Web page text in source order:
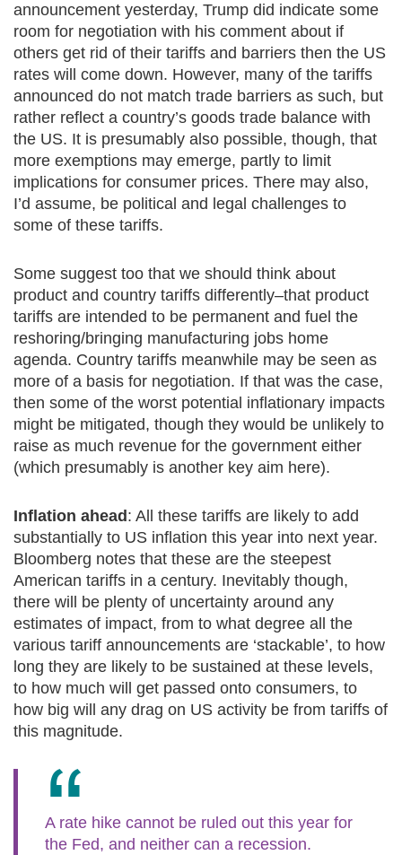
announcement yesterday, Trump did indicate some
room for negotiation with his comment about if
others get rid of their tariffs and barriers then the US
rates will come down. However, many of the tariffs
announced do not match trade barriers as such, but
rather reflect a country’s goods trade balance with
the US. It is presumably also possible, though, that
more exemptions may emerge, partly to limit
implications for consumer prices. There may also,
I’d assume, be political and legal challenges to
some of these tariffs.
Some suggest too that we should think about
product and country tariffs differently–that product
tariffs are intended to be permanent and fuel the
reshoring/bringing manufacturing jobs home
agenda. Country tariffs meanwhile may be seen as
more of a basis for negotiation. If that was the case,
then some of the worst potential inflationary impacts
might be mitigated, though they would be unlikely to
raise as much revenue for the government either
(which presumably is another key aim here).
Inflation ahead : All these tariffs are likely to add
substantially to US inflation this year into next year.
Bloomberg notes that these are the steepest
American tariffs in a century. Inevitably though,
there will be plenty of uncertainty around any
estimates of impact, from to what degree all the
various tariff announcements are ‘stackable’, to how
long they are likely to be sustained at these levels,
to how much will get passed onto consumers, to
how big will any drag on US activity be from tariffs of
this magnitude.
A rate hike cannot be ruled out this year for
the Fed, and neither can a recession.